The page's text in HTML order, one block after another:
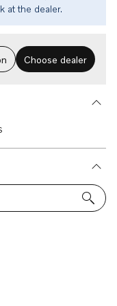
at the dealer.
Choose dealer